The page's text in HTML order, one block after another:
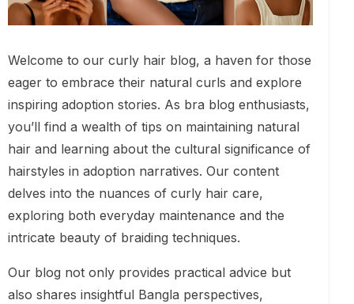
Welcome to our curly hair blog, a haven for those
eager to embrace their natural curls and explore
inspiring adoption stories. As bra blog enthusiasts,
you’ll find a wealth of tips on maintaining natural
hair and learning about the cultural significance of
hairstyles in adoption narratives. Our content
delves into the nuances of curly hair care,
exploring both everyday maintenance and the
intricate beauty of braiding techniques.
Our blog not only provides practical advice but
also shares insightful Bangla perspectives,